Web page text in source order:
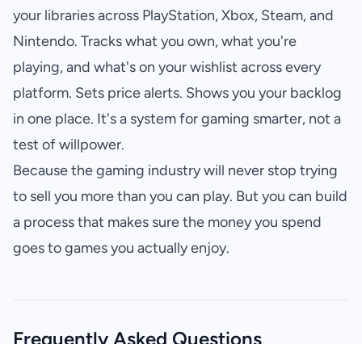
your libraries across PlayStation, Xbox, Steam, and
Nintendo. Tracks what you own, what you're
playing, and what's on your wishlist across every
platform. Sets price alerts. Shows you your backlog
in one place. It's a system for gaming smarter, not a
test of willpower.
Because the gaming industry will never stop trying
to sell you more than you can play. But you can build
a process that makes sure the money you spend
goes to games you actually enjoy.
Frequently Asked Questions